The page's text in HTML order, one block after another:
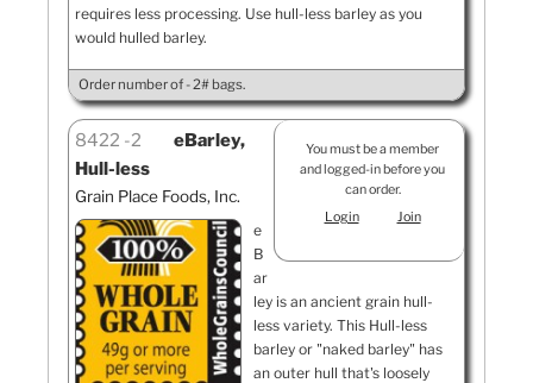
requires less processing. Use hull-less barley as you
would hulled barley.
Order number of - 2# bags.
You must be a member
and logged-in before you
can order.
Login
Join
8422 2
eBarley,
Hull-less
Grain Place Foods, Inc.
e
B
ar
ley is an ancient grain hull-
less variety. This Hull-less
barley or "naked barley" has
an outer hull that's loosely